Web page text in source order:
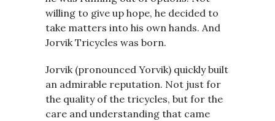
willing to give up hope, he decided to
take matters into his own hands. And
Jorvik Tricycles was born.
Jorvik (pronounced Yorvik) quickly built
an admirable reputation. Not just for
the quality of the tricycles, but for the
care and understanding that came